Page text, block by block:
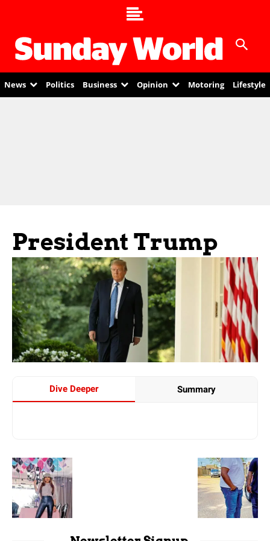
News Politics Business Opinion Motoring Lifestyle
President Trump
Dive Deeper Summary